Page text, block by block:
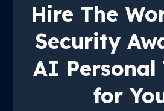
Hire The
Security
AI Personal
for